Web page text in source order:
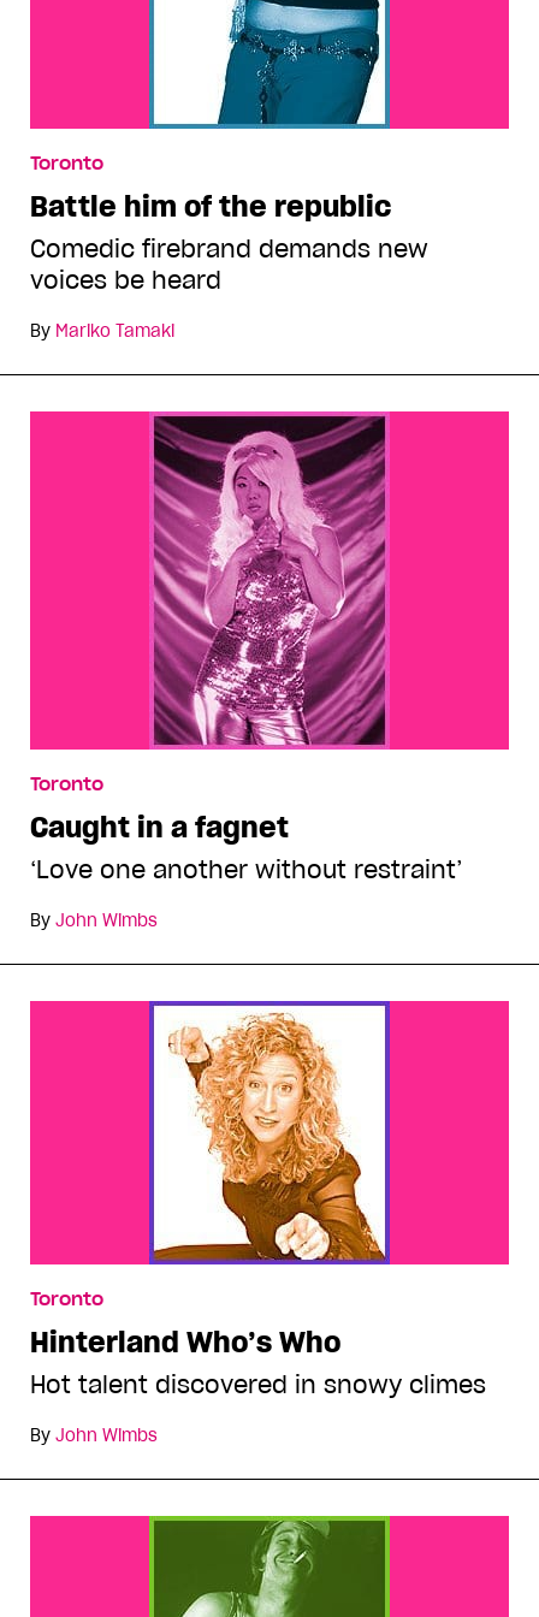
Toronto
Battle him of the republic
Comedic firebrand demands new
voices be heard
By Mariko Tamaki
Toronto
Caught in a fagnet
‘Love one another without restraint’
By John Wimbs
Toronto
Hinterland Who’s Who
Hot talent discovered in snowy climes
By John Wimbs